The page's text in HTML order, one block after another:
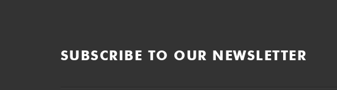
SUBSCRIBE TO OUR NEWSLETTER